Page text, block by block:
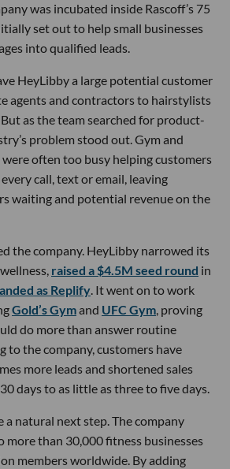
was incubated inside Rascoff’s 75
set out to help small businesses
into qualified leads.
HeyLibby a large potential customer
agents and contractors to hairstylists
as the team searched for product-
problem stood out. Gym and
often too busy helping customers
call, text or email, leaving
waiting and potential revenue on the
the company. HeyLibby narrowed its
raised a $4.5M seed round in
as Replify. It went on to work
Gold’s Gymand UFC Gym, proving
do more than answer routine
to the company, customers have
more leads and shortened sales
days to as little as three to five days.
a natural next step. The company
more than 30,000 fitness businesses
members worldwide. By adding